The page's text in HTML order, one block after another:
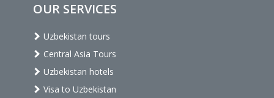
OUR SERVICES
Uzbekistan tours
Central Asia Tours
Uzbekistan hotels
Visa to Uzbekistan